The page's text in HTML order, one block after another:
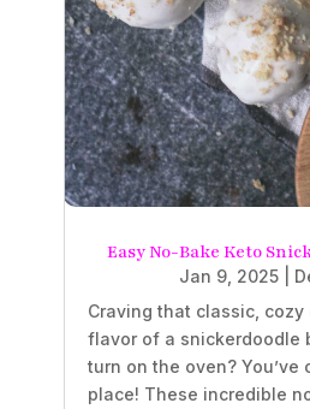
Easy No-Bake Keto
Jan 9, 2025
Craving that classic,
flavor of a snickerdoodle
turn on the oven? You’ve
place! These incredible